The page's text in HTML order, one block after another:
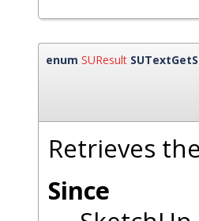
enum SUResult
Retrieves
Since